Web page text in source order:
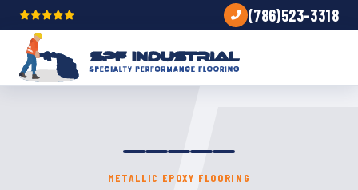
(786)523-3318
METALLIC EPOXY FLOORING